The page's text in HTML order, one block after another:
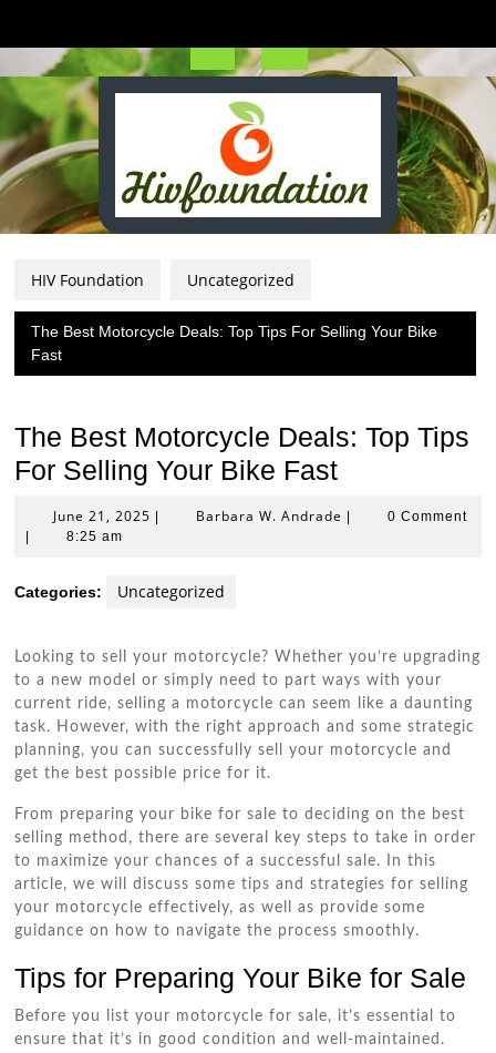
content
Open
Button
HIV Foundation Uncategorized
The Best Motorcycle Deals: Top Tips For Selling Your Bike
Fast
The Best Motorcycle Deals: Top Tips
For Selling Your Bike Fast
June 21, 2025 June
Barbara W. Andrade Barbara0 Comment
8:25 am
Categories: Uncategorized
Looking to sell your motorcycle? Whether you’re upgrading
to a new model or simply need to part ways with your
current ride, selling a motorcycle can seem like a daunting
task. However, with the right approach and some strategic
planning, you can successfully sell your motorcycle and
get the best possible price for it.
From preparing your bike for sale to deciding on the best
selling method, there are several key steps to take in order
to maximize your chances of a successful sale. In this
article, we will discuss some tips and strategies for selling
your motorcycle effectively, as well as provide some
guidance on how to navigate the process smoothly.
Tips for Preparing Your Bike for Sale
Before you list your motorcycle for sale, it’s essential to
ensure that it’s in good condition and well-maintained.